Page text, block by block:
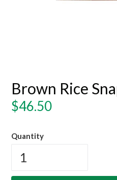
Brown Rice
Regular
$46.50
Quantity